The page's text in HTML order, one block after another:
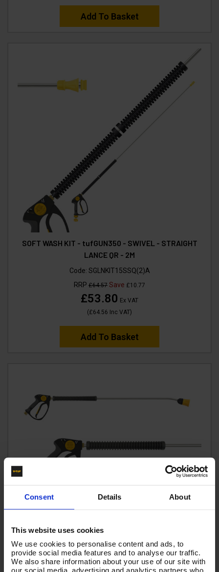
Consent Details About
This website uses cookies
We use cookies to personalise content and ads, to
provide social media features and to analyse our traffic.
We also share information about your use of our site with
Add To Basket
SOFT WASH KIT - tufGUN350 - SWIVEL - STRAIGHT
LANCE QR - 2M
Code: SGLNKIT15SSQ(2)A
RRP £64.57 Save £10.77
£53.80 Ex VAT
(£64.56 Inc VAT)
Add To Basket
tufGUN310 Trigger+1.2M bent l+1505+shrouded